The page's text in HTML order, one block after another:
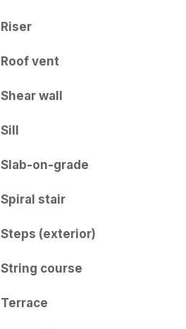
Riser
Roof vent
Shear wall
Sill
Slab-on-grade
Spiral stair
Steps (exterior)
String course
Terrace